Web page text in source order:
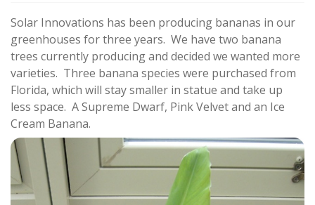
Solar Innovations has been producing bananas in our
greenhouses for three years. We have two banana
trees currently producing and decided we wanted more
varieties. Three banana species were purchased from
Florida, which will stay smaller in statue and take up
less space. A Supreme Dwarf, Pink Velvet and an Ice
Cream Banana.